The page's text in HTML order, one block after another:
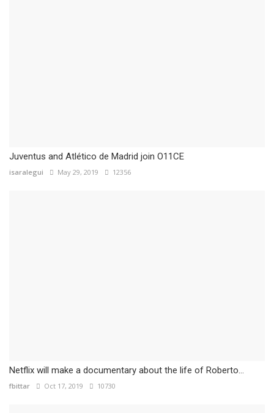
Juventus and Atlético de Madrid join O11CE
isaralegui May 29, 2019 12356
Netflix will make a documentary about the life of Roberto...
fbittar Oct 17, 2019 10730